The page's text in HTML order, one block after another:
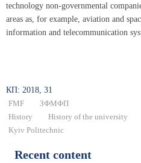
technology non-governmental
areas as, for example, aviation and
information and telecommunication
КП: 2018, 31
FMF
ЗФМФП
History
History of the university
Kyiv Politechnic
Recent content